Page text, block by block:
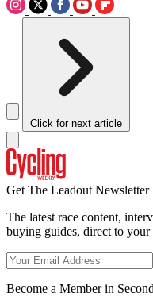
Click for next article
Get The Leadout Newsletter
The latest race content,
buying guides, direct to
Become a Member in